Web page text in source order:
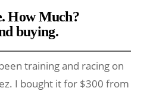
How Much?
buying.
training and racing on
I bought it for $300 from